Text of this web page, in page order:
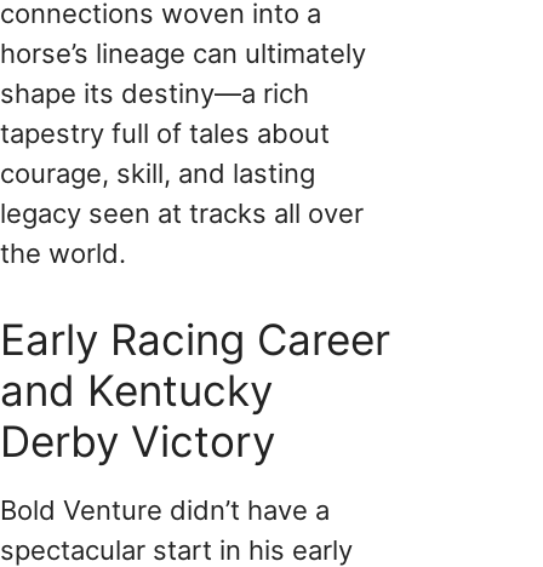
connections woven into a
horse’s lineage can ultimately
shape its destiny—a rich
tapestry full of tales about
courage, skill, and lasting
legacy seen at tracks all over
the world.
Early Racing Career
and Kentucky
Derby Victory
Bold Venture didn’t have a
spectacular start in his early